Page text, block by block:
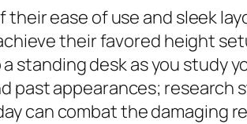
ease of use and sleek
their favored height
standing desk as you study
past appearances; research
can combat the damaging